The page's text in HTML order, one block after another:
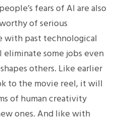
fears of AI are also
of serious
with past technological
some jobs even
others. Like earlier
to the movie reel, it will
of human creativity
ones. And like with